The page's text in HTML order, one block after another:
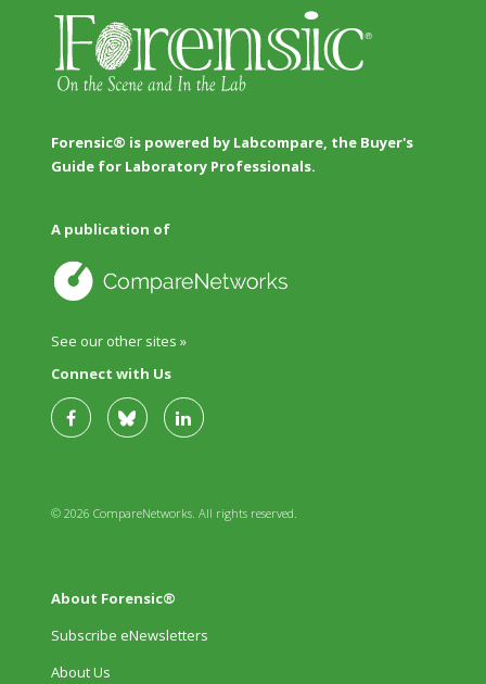
Forensic® is powered by Labcompare, the Buyer's
Guide for Laboratory Professionals.
A publication of
See our other sites »
Connect with Us
© 2026 CompareNetworks. All rights reserved.
About Forensic®
Subscribe eNewsletters
About Us